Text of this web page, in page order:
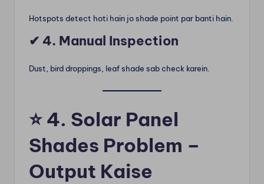
Hotspots detect hoti hain jo shade point par banti hain.
✔ 4. Manual Inspection
Dust, bird droppings, leaf shade sab check karein.
⭐ 4. Solar Panel
Shades Problem –
Output Kaise